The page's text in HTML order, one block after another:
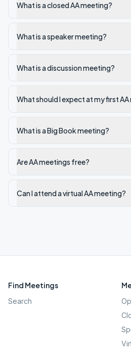
What is a closed AA meeting?
What is a speaker meeting?
What is a discussion meeting?
What should I expect at my first
What is a Big Book meeting?
Are AA meetings free?
Can I attend a virtual AA meeting?
Find Meetings
Search